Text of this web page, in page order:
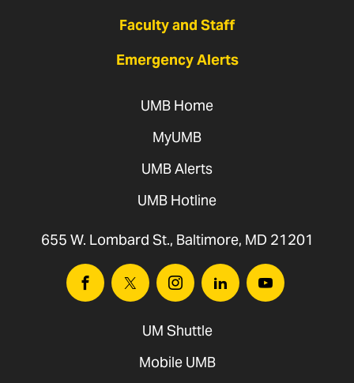
Faculty and Staff
Emergency Alerts
UMB Home
MyUMB
UMB Alerts
UMB Hotline
655 W. Lombard St., Baltimore, MD 21201
FacebookTwitter InstagramLinkedinYoutube
UM Shuttle
Mobile UMB